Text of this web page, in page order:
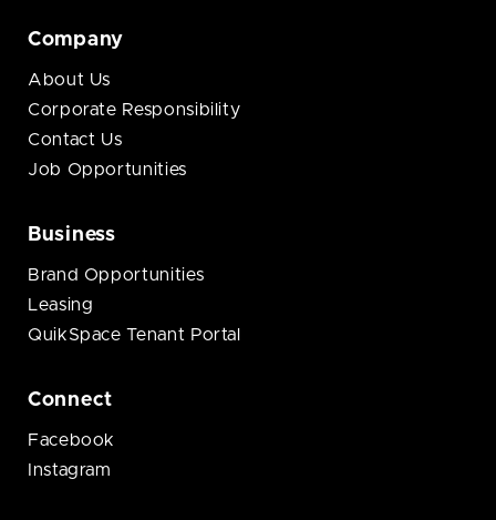
Company
About Us
Corporate Responsibility
Contact Us
Job Opportunities
Business
Brand Opportunities
Leasing
QuikSpace Tenant Portal
Connect
Facebook
Instagram